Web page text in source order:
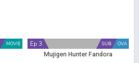
MOVIE OVA
SUB
Ep 3
Mujigen Hunter Fandora